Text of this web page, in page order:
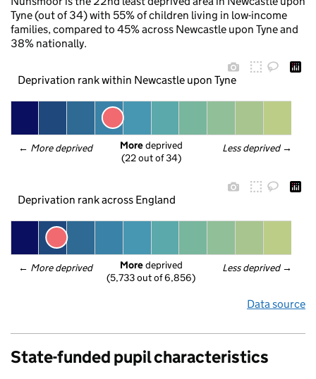
Tyne (out of 34) with 55% of children living in low-income
families, compared to 45% across Newcastle upon Tyne and
38% nationally.
Deprivation rank within Newcastle upon Tyne
← More deprived Less deprived →
More deprived
(22 out of 34)
Deprivation rank across England
← More deprived Less deprived →
More deprived
(5,733 out of 6,856)
Data source
State-funded pupil characteristics